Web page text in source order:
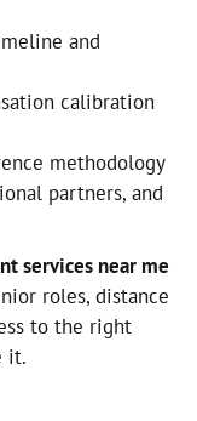
and
calibration
methodology
partners, and
services near me
roles, distance
to the right
it.